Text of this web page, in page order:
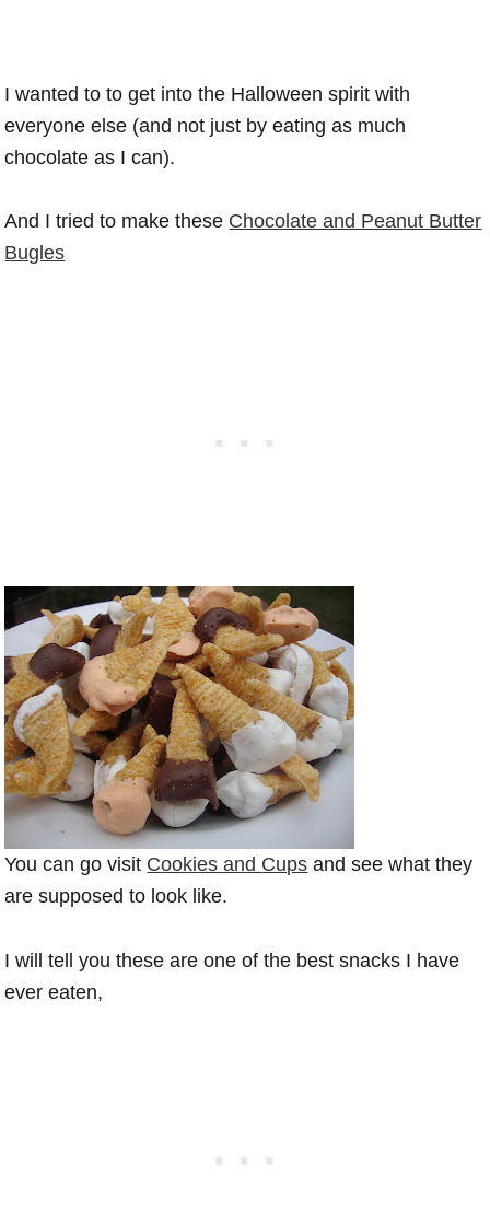
I wanted to to get into the Halloween spirit with
everyone else (and not just by eating as much
chocolate as I can).
And I tried to make these Chocolate and Peanut Butter
Bugles
You can go visit Cookies and Cups and see what they
are supposed to look like.
I will tell you these are one of the best snacks I have
ever eaten,